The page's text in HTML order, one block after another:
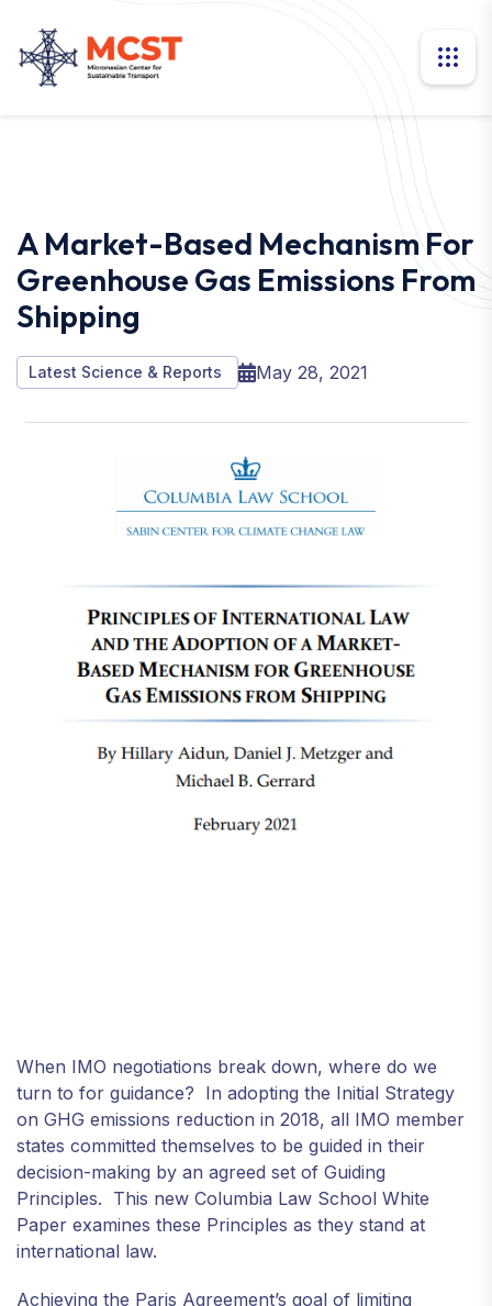
A Market-Based Mechanism For
Greenhouse Gas Emissions From
Shipping
Latest Science & Reports May 28, 2021
When IMO negotiations break down, where do we
turn to for guidance? In adopting the Initial Strategy
on GHG emissions reduction in 2018, all IMO member
states committed themselves to be guided in their
decision-making by an agreed set of Guiding
Principles. This new Columbia Law School White
Paper examines these Principles as they stand at
international law.
Achieving the Paris Agreement’s goal of limiting